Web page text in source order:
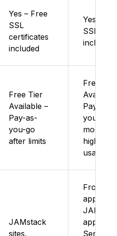
Yes – Free
SSL
certificates
included
Yes -
SSL
included
Free Tier
Available –
Pay-as-
you-go
after limits
Free Tier
Pay-as-
you-go
model
higher
usage
JAMstack
sites,
Frontend
apps,
apps,